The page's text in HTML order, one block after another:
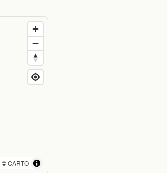
©CARTO